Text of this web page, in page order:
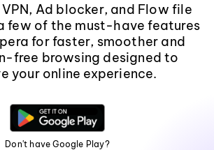
Ad blocker, and Flow file
few of the must-have features
for faster, smoother and
free browsing designed to
your online experience.
Don't have Google Play?